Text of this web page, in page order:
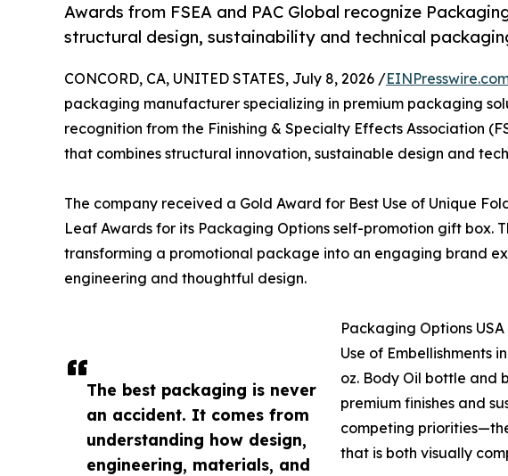
Awards from FSEA and PAC Global recognize
structural design, sustainability and technical
The best packaging is never
an accident. It comes from
understanding how design,
engineering, materials, and
CONCORD, CA, UNITED STATES, July 8, 2026 /
packaging manufacturer specializing in premium packaging
recognition from the Finishing & Specialty Effects Association
that combines structural innovation, sustainable design and
The company received a Gold Award for Best Use of Unique
Leaf Awards for its Packaging Options self-promotion gift box.
transforming a promotional package into an engaging brand
engineering and thoughtful design.
Packaging Options
Use of Embellishments
oz. Body Oil bottle and
premium finishes and
competing
that is both visually